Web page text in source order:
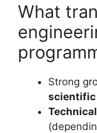
What
Strong